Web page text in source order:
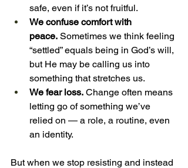
safe, even if it’s not fruitful.
We confuse comfort with
peace. Sometimes we think feeling
“settled” equals being in God’s will,
but He may be calling us into
something that stretches us.
We fear loss. Change often means
letting go of something we’ve
relied on — a role, a routine, even
an identity.
But when we stop resisting and instead